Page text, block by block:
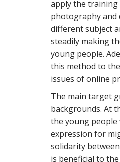
apply the training
photography and
different subject
steadily making
young people.
this method to
issues of online
The main target
backgrounds. At
the young people
expression for
solidarity
is beneficial to